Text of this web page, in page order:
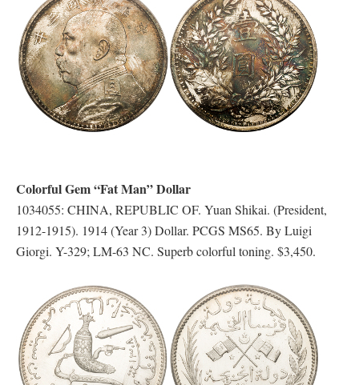
Colorful Gem “Fat Man” Dollar
1034055: CHINA, REPUBLIC OF. Yuan Shikai. (President,
1912-1915). 1914 (Year 3) Dollar. PCGS MS65. By Luigi
Giorgi. Y-329; LM-63 NC. Superb colorful toning. $3,450.